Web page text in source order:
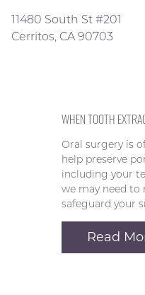
11480 South St #201
Cerritos, CA 90703
WHEN TOOTH
Oral surgery is
help preserve
including your
we may need
safeguard your
Read